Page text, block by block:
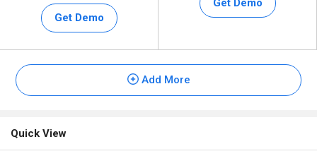
Get Demo
Get Demo
Add More
Quick View